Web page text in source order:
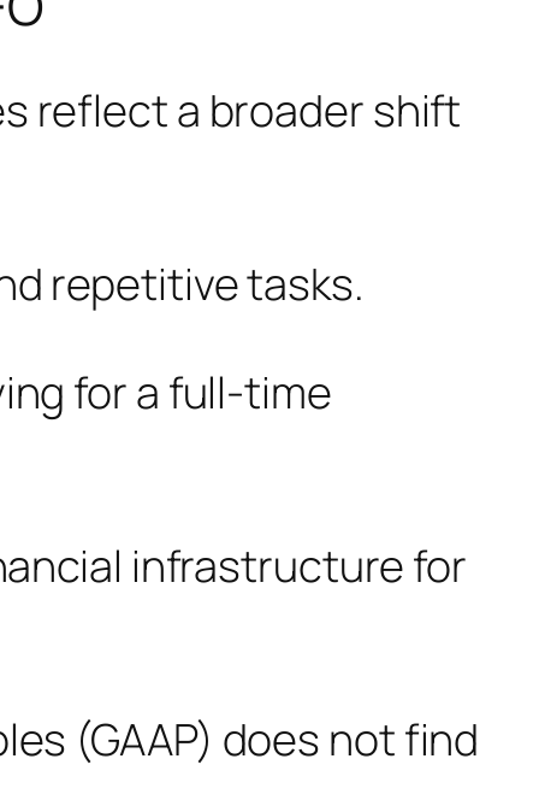
reflect a broader shift
repetitive tasks.
for a full-time
infrastructure for
(GAAP) does not find